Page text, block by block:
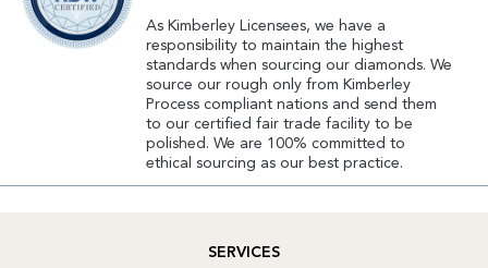
As Kimberley Licensees, we have a
responsibility to maintain the highest
standards when sourcing our diamonds. We
source our rough only from Kimberley
Process compliant nations and send them
to our certified fair trade facility to be
polished. We are 100% committed to
ethical sourcing as our best practice.
SERVICES